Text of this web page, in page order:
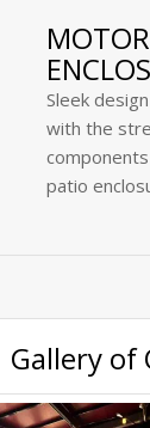
Sleek
with the
patio
Gallery of